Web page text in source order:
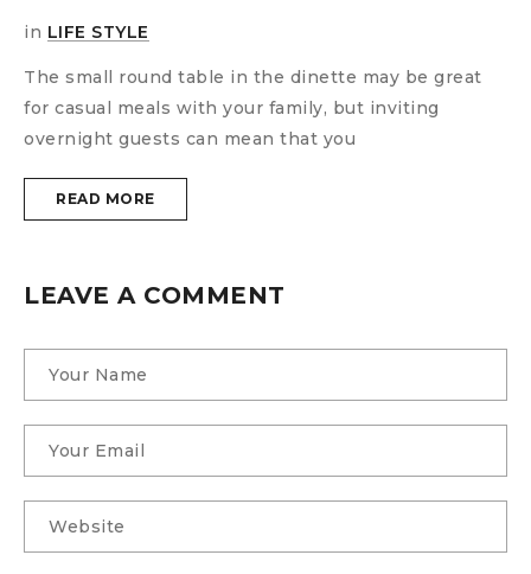
in LIFE STYLE
The small round table in the dinette may be great
for casual meals with your family, but inviting
overnight guests can mean that you
READ MORE
LEAVE A COMMENT